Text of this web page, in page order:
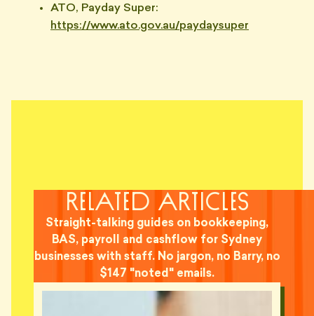
ATO, Payday Super:
https://www.ato.gov.au/paydaysuper
related articles
Straight-talking guides on bookkeeping,
BAS, payroll and cashflow for Sydney
businesses with staff. No jargon, no Barry, no
$147 "noted" emails.